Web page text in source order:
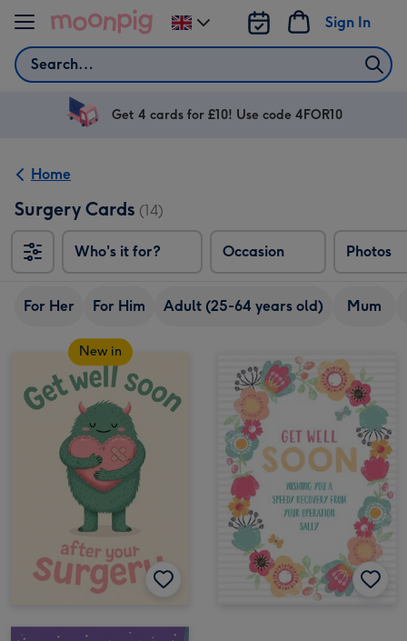
Skip to content
Search
Sign In
Change
delivery
UK
Get 4 cards for £10! Use code 4FOR10
Home
Surgery Cards (14)
Who's it for? Occasion Photos
For Her For Him Adult (25-64 years old) Mum
New in